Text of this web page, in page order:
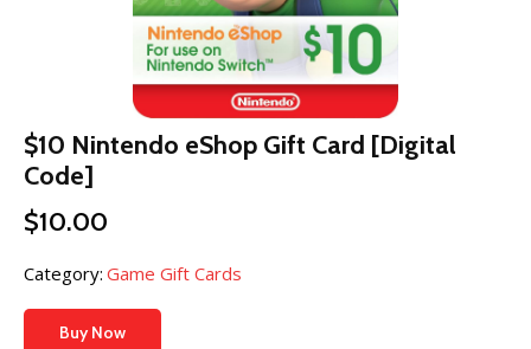
$10 Nintendo eShop Gift Card [Digital
Code]
$10.00
Category: Game Gift Cards
Buy Now